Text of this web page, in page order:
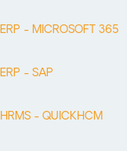
ERP - MICROSOFT 365
ERP - SAP
HRMS - QUICKHCM